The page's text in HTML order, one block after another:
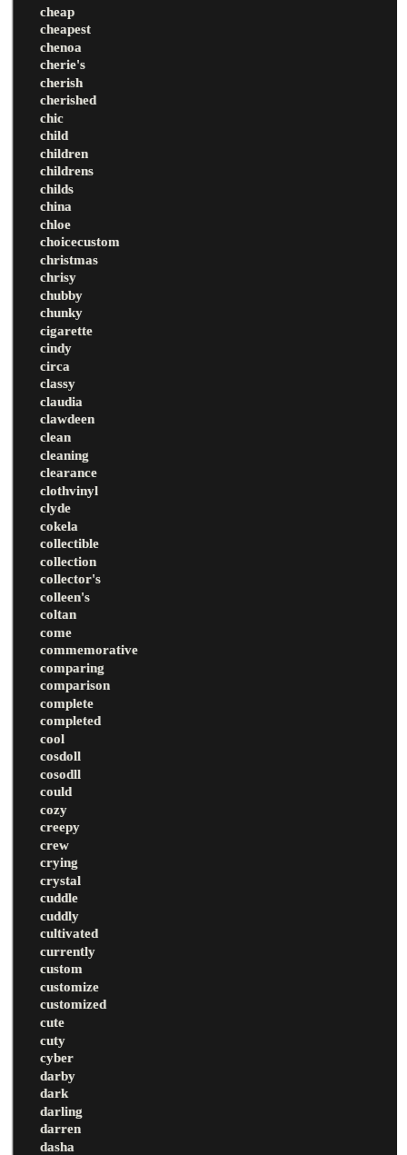
cheap
cheapest
chenoa
cherie's
cherish
cherished
chic
child
children
childrens
childs
china
chloe
choicecustom
christmas
chrisy
chubby
chunky
cigarette
cindy
circa
classy
claudia
clawdeen
clean
cleaning
clearance
clothvinyl
clyde
cokela
collectible
collection
collector's
colleen's
coltan
come
commemorative
comparing
comparison
complete
completed
cool
cosdoll
cosodll
could
cozy
creepy
crew
crying
crystal
cuddle
cuddly
cultivated
currently
custom
customize
customized
cute
cuty
cyber
darby
dark
darling
darren
dasha